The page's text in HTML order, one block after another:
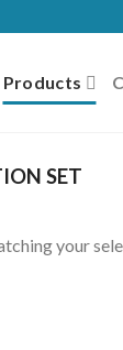
Products
SET
your